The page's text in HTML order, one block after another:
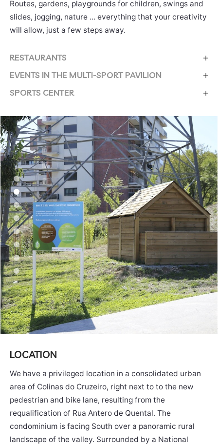
Routes, gardens, playgrounds for children, swings and
slides, jogging, nature ... everything that your creativity
will allow, just a few steps away.
RESTAURANTS
EVENTS IN THE MULTI-SPORT PAVILION
SPORTS CENTER
LOCATION
We have a privileged location in a consolidated urban
area of ​​Colinas do Cruzeiro, right next to to the new
pedestrian and bike lane, resulting from the
requalification of Rua Antero de Quental. The
condominium is facing South over a panoramic rural
landscape of the valley. Surrounded by a National